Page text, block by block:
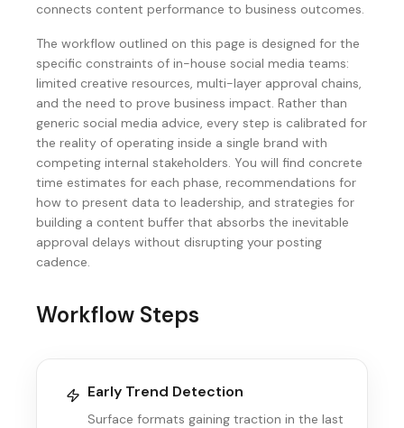
connects content performance to business outcomes.
The workflow outlined on this page is designed for the
specific constraints of in-house social media teams:
limited creative resources, multi-layer approval chains,
and the need to prove business impact. Rather than
generic social media advice, every step is calibrated for
the reality of operating inside a single brand with
competing internal stakeholders. You will find concrete
time estimates for each phase, recommendations for
how to present data to leadership, and strategies for
building a content buffer that absorbs the inevitable
approval delays without disrupting your posting
cadence.
Workflow Steps
Early Trend Detection
Surface formats gaining traction in the last